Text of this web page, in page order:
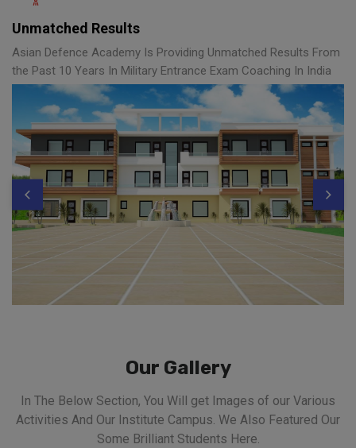
Unmatched Results
Asian Defence Academy Is Providing Unmatched Results From
the Past 10 Years In Military Entrance Exam Coaching In India
Our Gallery
In The Below Section, You Will get Images of our Various
Activities And Our Institute Campus. We Also Featured Our
Some Brilliant Students Here.